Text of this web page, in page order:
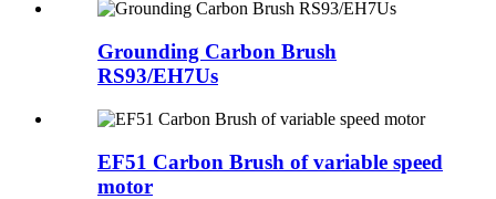
Grounding Carbon Brush
RS93/EH7Us
EF51 Carbon Brush of variable speed
motor